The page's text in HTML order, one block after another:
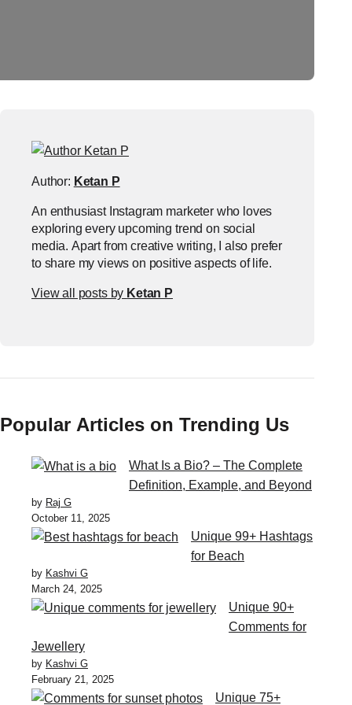
Author: Ketan P
An enthusiast Instagram marketer who loves
exploring every upcoming trend on social
media. Apart from creative writing, I also prefer
to share my views on positive aspects of life.
View all posts by Ketan P
Popular Articles on Trending Us
What Is a Bio? – The Complete
Definition, Example, and Beyond
by Raj G
October 11, 2025
Unique 99+ Hashtags
for Beach
by Kashvi G
March 24, 2025
Unique 90+
Comments for
Jewellery
by Kashvi G
February 21, 2025
Unique 75+